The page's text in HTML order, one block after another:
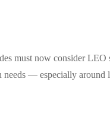
must now consider
— especially